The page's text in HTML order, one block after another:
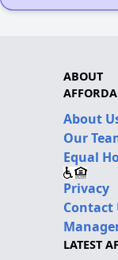
ABOUT
About
Our
Equal
Privacy
Contact
LATEST